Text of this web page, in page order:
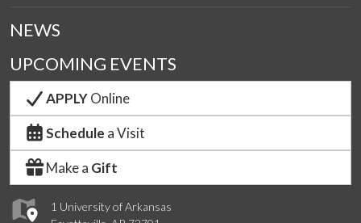
1 University of Arkansas
NEWS
UPCOMING EVENTS
APPLYOnline
Schedule a Visit
Make a Gift